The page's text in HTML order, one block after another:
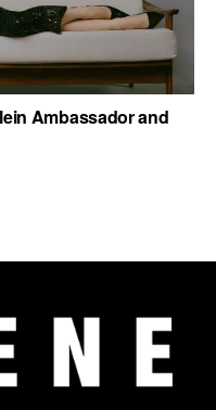
Ambassador and